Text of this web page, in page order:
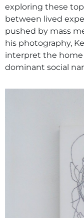
exploring these
between lived
pushed by mass
his photography,
interpret the
dominant social